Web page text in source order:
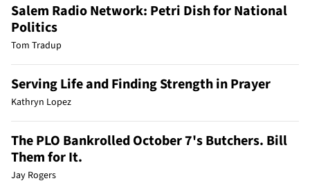
Salem Radio Network: Petri Dish for National
Politics
Tom Tradup
Serving Life and Finding Strength in Prayer
Kathryn Lopez
The PLO Bankrolled October 7's Butchers. Bill
Them for It.
Jay Rogers